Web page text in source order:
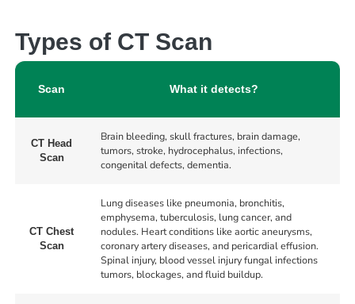
Types of CT Scan
Scan What it detects?
CT Head
Scan
Brain bleeding, skull fractures, brain damage,
tumors, stroke, hydrocephalus, infections,
congenital defects, dementia.
CT Chest
Scan
Lung diseases like pneumonia, bronchitis,
emphysema, tuberculosis, lung cancer, and
nodules. Heart conditions like aortic aneurysms,
coronary artery diseases, and pericardial effusion.
Spinal injury, blood vessel injury fungal infections
tumors, blockages, and fluid buildup.